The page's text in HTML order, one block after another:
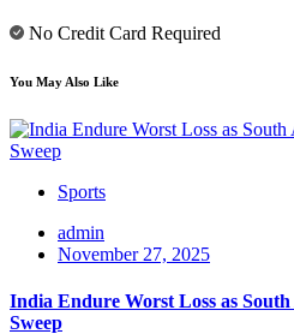
No Credit Card Required
You May Also Like
Sports
admin
November 27, 2025
India Endure Worst Loss as South
Sweep